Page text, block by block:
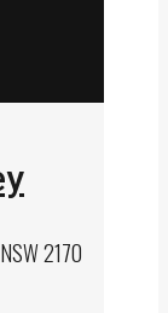
2170